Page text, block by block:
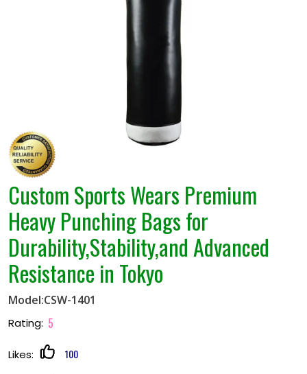
Custom Sports Wears Premium
Heavy Punching Bags for
Durability,Stability,and Advanced
Resistance in Tokyo
Model:CSW-1401
Rating: 5
Likes: 100